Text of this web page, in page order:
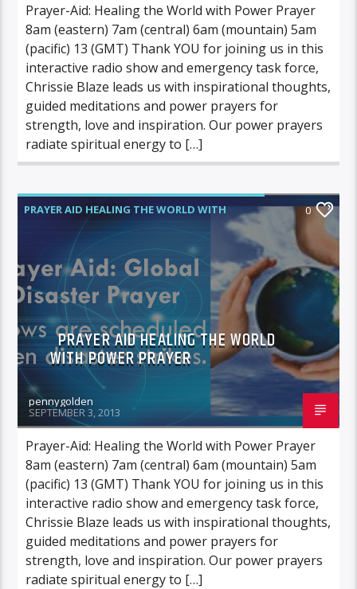
Prayer-Aid: Healing the World with Power Prayer
8am (eastern) 7am (central) 6am (mountain) 5am
(pacific) 13 (GMT) Thank YOU for joining us in this
interactive radio show and emergency task force,
Chrissie Blaze leads us with inspirational thoughts,
guided meditations and power prayers for
strength, love and inspiration. Our power prayers
radiate spiritual energy to […]
PRAYER AID HEALING THE WORLD WITH
POWER PRAYER
0
PRAYER AID HEALING THE WORLD
WITH POWER PRAYER
pennygolden
SEPTEMBER 3, 2013
Prayer-Aid: Healing the World with Power Prayer
8am (eastern) 7am (central) 6am (mountain) 5am
(pacific) 13 (GMT) Thank YOU for joining us in this
interactive radio show and emergency task force,
Chrissie Blaze leads us with inspirational thoughts,
guided meditations and power prayers for
strength, love and inspiration. Our power prayers
radiate spiritual energy to […]